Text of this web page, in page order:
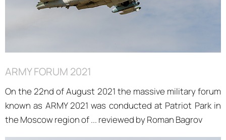
ARMY FORUM 2021
On the 22nd of August 2021 the massive military forum
known as ARMY 2021 was conducted at Patriot Park in
the Moscow region of ... reviewed by Roman Bagrov